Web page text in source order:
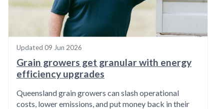
Updated 09 Jun 2026
Grain growers get granular with energy
efficiency upgrades
Queensland grain growers can slash operational
costs, lower emissions, and put money back in their